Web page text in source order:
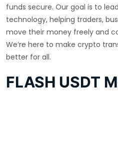
funds secure. Our goal is to
technology, helping traders,
move their money freely and
We’re here to make crypto
better for all.
FLASH USDT